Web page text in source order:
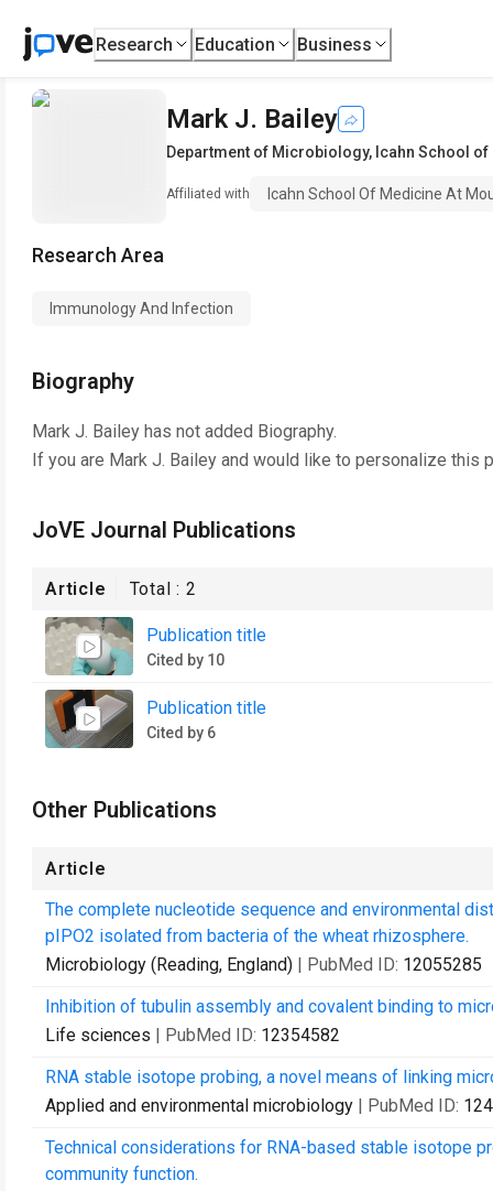
Research Education Business
Mark J. Bailey
Department of Microbiology, Icahn School
Affiliated with Icahn School Of Medicine At
Research Area
Immunology And Infection
Biography
Mark J. Bailey has not added Biography.
If you are Mark J. Bailey and would like to personalize this
JoVE Journal Publications
Article Total :2
Publication title
Cited by 10
Publication title
Cited by 6
Other Publications
Article
The complete nucleotide sequence and environmental
pIPO2 isolated from bacteria of the wheat rhizosphere.
Microbiology (Reading, England) | PubMed ID: 12055285
Inhibition of tubulin assembly and covalent binding to
Life sciences | PubMed ID: 12354582
RNA stable isotope probing, a novel means of linking
Applied and environmental microbiology | PubMed ID:
Technical considerations for RNA-based stable isotope
community function.